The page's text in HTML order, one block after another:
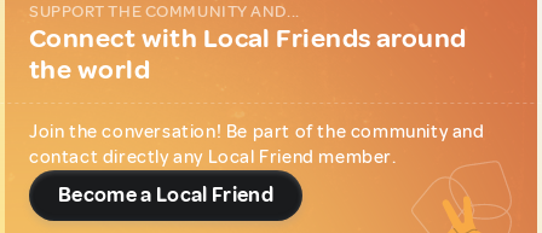
SUPPORT THE COMMUNITY AND...
Connect with Local Friends around
the world
Join the conversation! Be part of the community and
contact directly any Local Friend member.
Become a Local Friend